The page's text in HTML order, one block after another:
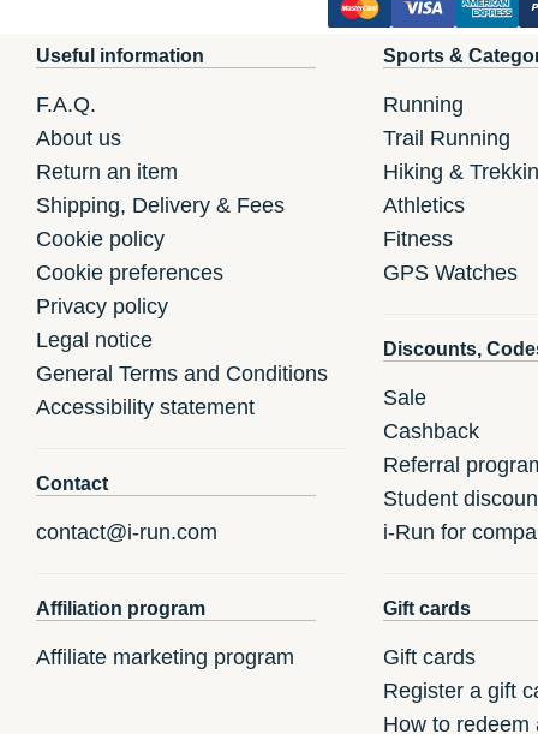
Useful information
F.A.Q.
About us
Return an item
Shipping, Delivery & Fees
Cookie policy
Cookie preferences
Privacy policy
Legal notice
General Terms and Conditions
Accessibility statement
Contact
contact@i-run.com
Affiliation program
Affiliate marketing program
Sports &
Running
Trail Running
Hiking &
Athletics
Fitness
GPS Watches
Discounts,
Sale
Cashback
Referral
Student
i-Run for
Gift cards
Gift cards
Register a gift
How to redeem